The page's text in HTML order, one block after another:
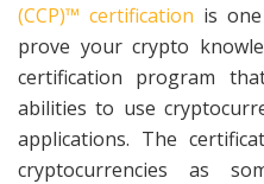
(CCP)™ certification is
prove your crypto
certification program
abilities to use
applications. The
cryptocurrencies as